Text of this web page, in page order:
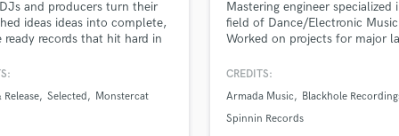
H
Harmonica
K
and producers turn their
ideas ideas into complete,
ready records that hit hard in
production and
Selected Monstercat
Mastering engineer specialized
field of Dance/Electronic
Worked on projects for major
Recordings, Protocol, BigBeat,
Myon, Kaskade, Seven Lions,
Latenight Alumni, East & Young,
CREDITS:
Armada Music
Blackhole
Spinnin Records